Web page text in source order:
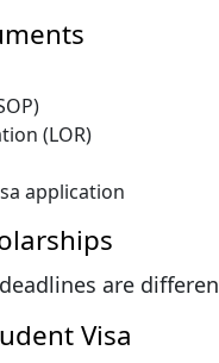
(LOR)
application
are
Visa